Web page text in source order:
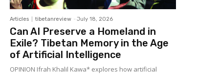
Articles tibetanreview - July 18, 2026
Can AI Preserve a Homeland in
Exile? Tibetan Memory in the Age
of Artificial Intelligence
OPINION Ifrah Khalil Kawa* explores how artificial